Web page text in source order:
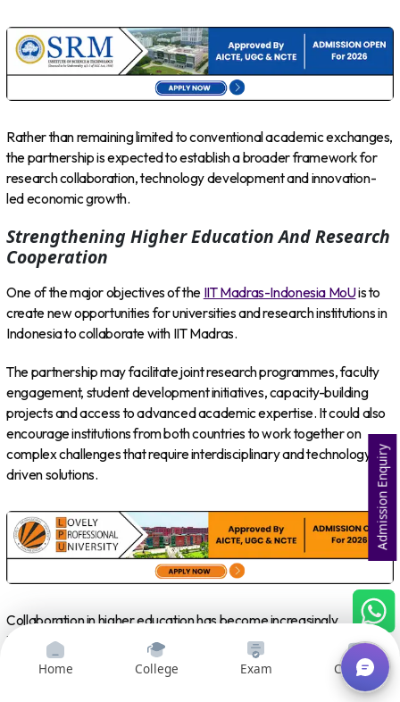
Rather than remaining limited to conventional academic exchanges,
the partnership is expected to establish a broader framework for
research collaboration, technology development and innovation-
led economic growth.
Strengthening Higher Education And Research
Cooperation
One of the major objectives of the IIT Madras-Indonesia MoUis to
create new opportunities for universities and research institutions in
Indonesia to collaborate with IIT Madras.
The partnership may facilitate joint research programmes, faculty
engagement, student development initiatives, capacity-building
projects and access to advanced academic expertise. It could also
encourage institutions from both countries to work together on
complex challenges that require interdisciplinary and technology-
driven solutions.
Collaboration in higher education has become increasingly
important as countries seek to prepare students for emerging
industries. Artificial intelligence, semiconductor technology, clean
energy, advanced manufacturing, biotechnology and sustainable
Home College Exam Courses
Admission Enquiry